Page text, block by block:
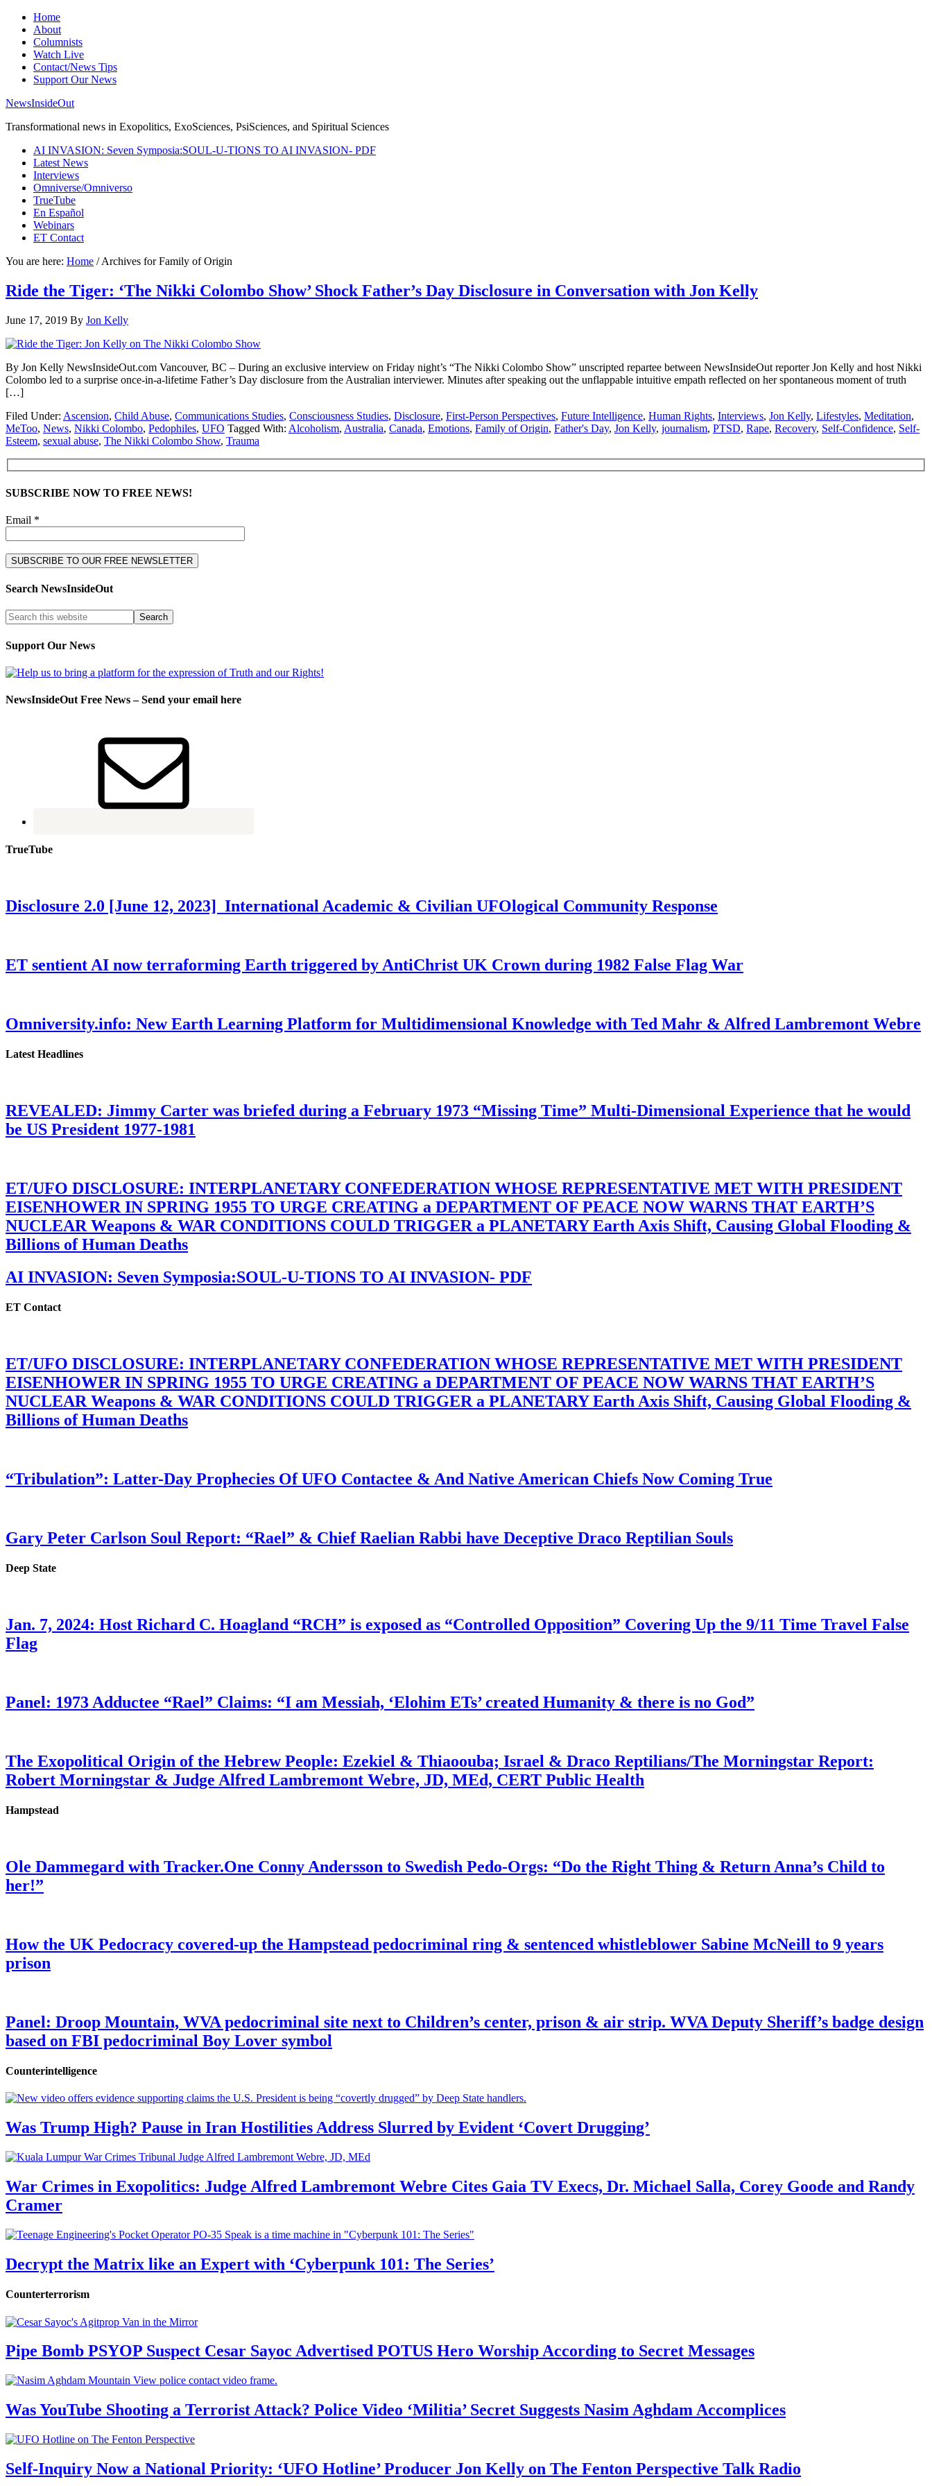
Home
About
Columnists
Watch Live
Contact/News Tips
Support Our News
NewsInsideOut
Transformational news in Exopolitics, ExoSciences, PsiSciences, and Spiritual Sciences
AI INVASION: Seven Symposia:SOUL-U-TIONS TO AI INVASION- PDF
Latest News
Interviews
Omniverse/Omniverso
TrueTube
En Español
Webinars
ET Contact
You are here: Home /Archives for Family of Origin
Ride the Tiger: ‘The Nikki Colombo Show’ Shock Father’s Day Disclosure in Conversation with Jon Kelly
June 17, 2019 By Jon Kelly
By Jon Kelly NewsInsideOut.com Vancouver, BC – During an exclusive interview on Friday night’s “The Nikki Colombo Show” unscripted repartee between NewsInsideOut reporter Jon Kelly and host Nikki
Colombo led to a surprise once-in-a-lifetime Father’s Day disclosure from the Australian interviewer. Minutes after speaking out the unflappable intuitive empath reflected on her spontaneous moment of truth
[…]
Filed Under: Ascension, Child Abuse, Communications Studies, Consciousness Studies, Disclosure, First-Person Perspectives, Future Intelligence, Human Rights, Interviews, Jon Kelly, Lifestyles, Meditation,
MeToo, News, Nikki Colombo, Pedophiles, UFO Tagged With: Alcoholism, Australia, Canada, Emotions, Family of Origin, Father's Day, Jon Kelly, journalism, PTSD, Rape, Recovery, Self-Confidence, Self-
Esteem, sexual abuse, The Nikki Colombo Show, Trauma
SUBSCRIBE NOW TO FREE NEWS!
Email *
Search NewsInsideOut
Support Our News
NewsInsideOut Free News – Send your email here
TrueTube
Disclosure 2.0 [June 12, 2023] International Academic & Civilian UFOlogical Community Response
ET sentient AI now terraforming Earth triggered by AntiChrist UK Crown during 1982 False Flag War
Omniversity.info: New Earth Learning Platform for Multidimensional Knowledge with Ted Mahr & Alfred Lambremont Webre
Latest Headlines
REVEALED: Jimmy Carter was briefed during a February 1973 “Missing Time” Multi-Dimensional Experience that he would
be US President 1977-1981
ET/UFO DISCLOSURE: INTERPLANETARY CONFEDERATION WHOSE REPRESENTATIVE MET WITH PRESIDENT
EISENHOWER IN SPRING 1955 TO URGE CREATING a DEPARTMENT OF PEACE NOW WARNS THAT EARTH’S
NUCLEAR Weapons & WAR CONDITIONS COULD TRIGGER a PLANETARY Earth Axis Shift, Causing Global Flooding &
Billions of Human Deaths
AI INVASION: Seven Symposia:SOUL-U-TIONS TO AI INVASION- PDF
ET Contact
ET/UFO DISCLOSURE: INTERPLANETARY CONFEDERATION WHOSE REPRESENTATIVE MET WITH PRESIDENT
EISENHOWER IN SPRING 1955 TO URGE CREATING a DEPARTMENT OF PEACE NOW WARNS THAT EARTH’S
NUCLEAR Weapons & WAR CONDITIONS COULD TRIGGER a PLANETARY Earth Axis Shift, Causing Global Flooding &
Billions of Human Deaths
“Tribulation”: Latter-Day Prophecies Of UFO Contactee & And Native American Chiefs Now Coming True
Gary Peter Carlson Soul Report: “Rael” & Chief Raelian Rabbi have Deceptive Draco Reptilian Souls
Deep State
Jan. 7, 2024: Host Richard C. Hoagland “RCH” is exposed as “Controlled Opposition” Covering Up the 9/11 Time Travel False
Flag
Panel: 1973 Adductee “Rael” Claims: “I am Messiah, ‘Elohim ETs’ created Humanity & there is no God”
The Exopolitical Origin of the Hebrew People: Ezekiel & Thiaoouba; Israel & Draco Reptilians/The Morningstar Report:
Robert Morningstar & Judge Alfred Lambremont Webre, JD, MEd, CERT Public Health
Hampstead
Ole Dammegard with Tracker.One Conny Andersson to Swedish Pedo-Orgs: “Do the Right Thing & Return Anna’s Child to
her!”
How the UK Pedocracy covered-up the Hampstead pedocriminal ring & sentenced whistleblower Sabine McNeill to 9 years
prison
Panel: Droop Mountain, WVA pedocriminal site next to Children’s center, prison & air strip. WVA Deputy Sheriff’s badge design
based on FBI pedocriminal Boy Lover symbol
Counterintelligence
Was Trump High? Pause in Iran Hostilities Address Slurred by Evident ‘Covert Drugging’
War Crimes in Exopolitics: Judge Alfred Lambremont Webre Cites Gaia TV Execs, Dr. Michael Salla, Corey Goode and Randy
Cramer
Decrypt the Matrix like an Expert with ‘Cyberpunk 101: The Series’
Counterterrorism
Pipe Bomb PSYOP Suspect Cesar Sayoc Advertised POTUS Hero Worship According to Secret Messages
Was YouTube Shooting a Terrorist Attack? Police Video ‘Militia’ Secret Suggests Nasim Aghdam Accomplices
Self-Inquiry Now a National Priority: ‘UFO Hotline’ Producer Jon Kelly on The Fenton Perspective Talk Radio